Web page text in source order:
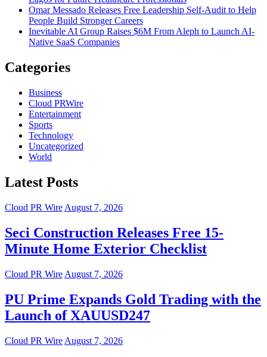
Omar Messado Releases Free Leadership Self-Audit to Help
People Build Stronger Careers
Inevitable AI Group Raises $6M From Aleph to Launch AI-
Native SaaS Companies
Categories
Business
Cloud PRWire
Entertainment
Sports
Technology
Uncategorized
World
Latest Posts
Cloud PR Wire August 7, 2026
Seci Construction Releases Free 15-
Minute Home Exterior Checklist
Cloud PR Wire August 7, 2026
PU Prime Expands Gold Trading with the
Launch of XAUUSD247
Cloud PR Wire August 7, 2026